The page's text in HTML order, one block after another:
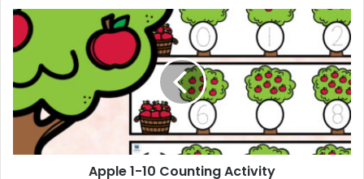
Apple
10
Counting
Activity
Apple 1-10 Counting Activity